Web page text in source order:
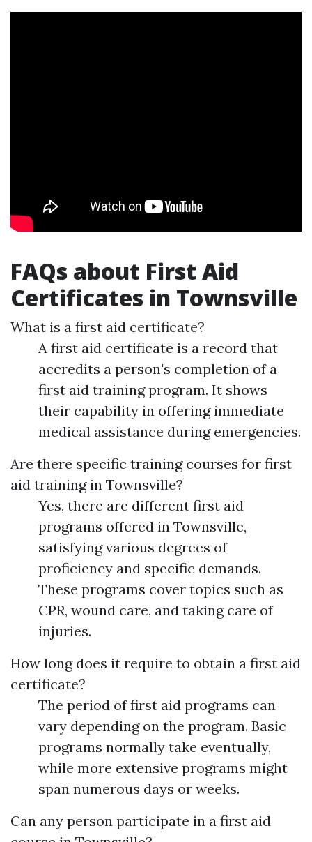
FAQs about First Aid
Certificates in Townsville
What is a first aid certificate?
A first aid certificate is a record that
accredits a person's completion of a
first aid training program. It shows
their capability in offering immediate
medical assistance during emergencies.
Are there specific training courses for first
aid training in Townsville?
Yes, there are different first aid
programs offered in Townsville,
satisfying various degrees of
proficiency and specific demands.
These programs cover topics such as
CPR, wound care, and taking care of
injuries.
How long does it require to obtain a first aid
certificate?
The period of first aid programs can
vary depending on the program. Basic
programs normally take eventually,
while more extensive programs might
span numerous days or weeks.
Can any person participate in a first aid